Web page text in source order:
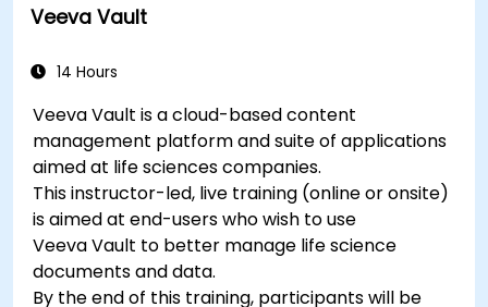
LMS governance
Veeva Vault
14 Hours
Veeva Vault is a cloud-based content
management platform and suite of applications
aimed at life sciences companies.
This instructor-led, live training (online or onsite)
is aimed at end-users who wish to use
Veeva Vault to better manage life science
documents and data.
By the end of this training, participants will be